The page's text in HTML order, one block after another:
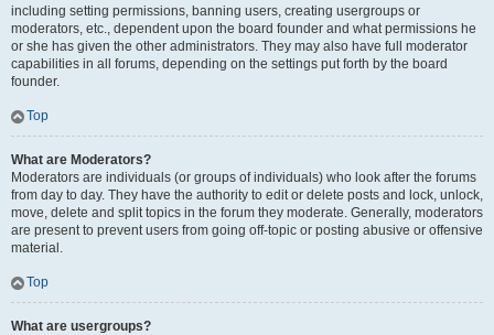
including setting permissions, banning users, creating usergroups or
moderators, etc., dependent upon the board founder and what permissions he
or she has given the other administrators. They may also have full moderator
capabilities in all forums, depending on the settings put forth by the board
founder.
Top
What are Moderators?
Moderators are individuals (or groups of individuals) who look after the forums
from day to day. They have the authority to edit or delete posts and lock, unlock,
move, delete and split topics in the forum they moderate. Generally, moderators
are present to prevent users from going off-topic or posting abusive or offensive
material.
Top
What are usergroups?